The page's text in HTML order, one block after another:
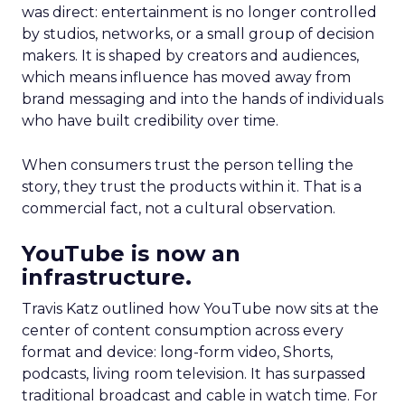
was direct: entertainment is no longer controlled
by studios, networks, or a small group of decision
makers. It is shaped by creators and audiences,
which means influence has moved away from
brand messaging and into the hands of individuals
who have built credibility over time.
When consumers trust the person telling the
story, they trust the products within it. That is a
commercial fact, not a cultural observation.
YouTube is now an
infrastructure.
Travis Katz outlined how YouTube now sits at the
center of content consumption across every
format and device: long-form video, Shorts,
podcasts, living room television. It has surpassed
traditional broadcast and cable in watch time. For